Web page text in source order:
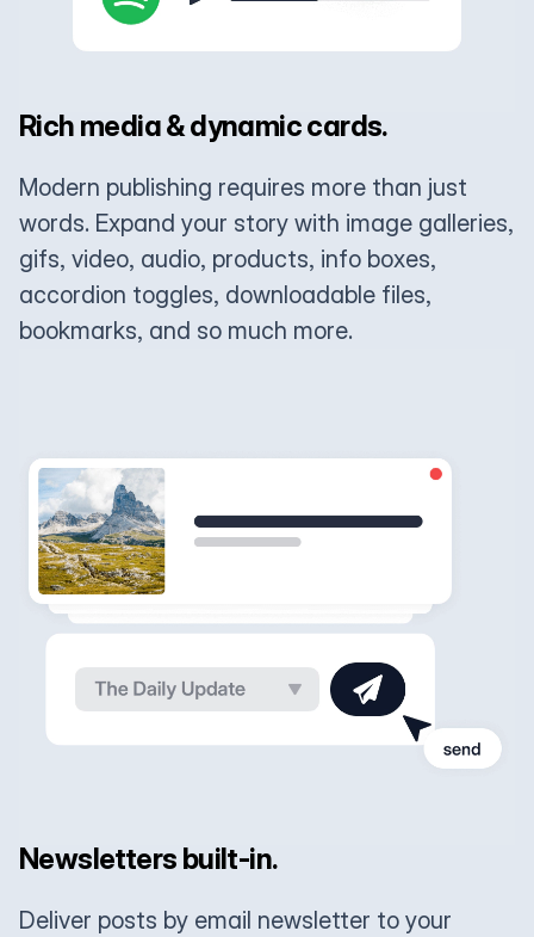
Rich media & dynamic cards.
Modern publishing requires more than just
words. Expand your story with image galleries,
gifs, video, audio, products, info boxes,
accordion toggles, downloadable files,
bookmarks, and so much more.
Newsletters built-in.
Deliver posts by email newsletter to your